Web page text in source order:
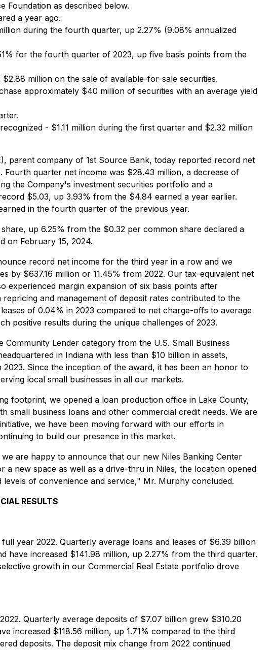
Foundation as described below.
a year ago.
during the fourth quarter, up 2.27% (9.08% annualized
for the fourth quarter of 2023, up five basis points from the
million on the sale of available-for-sale securities.
approximately $40 million of securities with an average yield
- $1.11 million during the first quarter and $2.32 million
parent company of 1st Source Bank, today reported record net
quarter net income was $28.43 million, a decrease of
the Company's investment securities portfolio and a
$5.03, up 3.93% from the $4.84 earned a year earlier.
in the fourth quarter of the previous year.
up 6.25% from the $0.32 per common share declared a
on February 15, 2024.
record net income for the third year in a row and we
by $637.16 million or 11.45% from 2022. Our tax-equivalent net
experienced margin expansion of six basis points after
and management of deposit rates contributed to the
of 0.04% in 2023 compared to net charge-offs to average
positive results during the unique challenges of 2023.
Lender category from the U.S. Small Business
in Indiana with less than $10 billion in assets,
Since the inception of the award, it has been an honor to
local small businesses in all our markets.
footprint, we opened a loan production office in Lake County,
business loans and other commercial credit needs. We are
we have been moving forward with our efforts in
to build our presence in this market.
are happy to announce that our new Niles Banking Center
a new space as well as a drive-thru in Niles, the location opened
of convenience and service," Mr. Murphy concluded.
RESULTS
year 2022. Quarterly average loans and leases of $6.39 billion
increased $141.98 million, up 2.27% from the third quarter.
growth in our Commercial Real Estate portfolio drove
Quarterly average deposits of $7.07 billion grew $310.20
increased $118.56 million, up 1.71% compared to the third
deposits. The deposit mix change from 2022 continued